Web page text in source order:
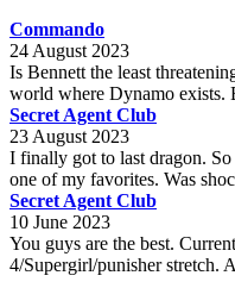
Commando
24 August 2023
Is Bennett the least
world where Dynamo exists.
Secret Agent Club
23 August 2023
I finally got to last dragon.
one of my favorites. Was
Secret Agent Club
10 June 2023
You guys are the best.
4/Supergirl/punisher stretch.